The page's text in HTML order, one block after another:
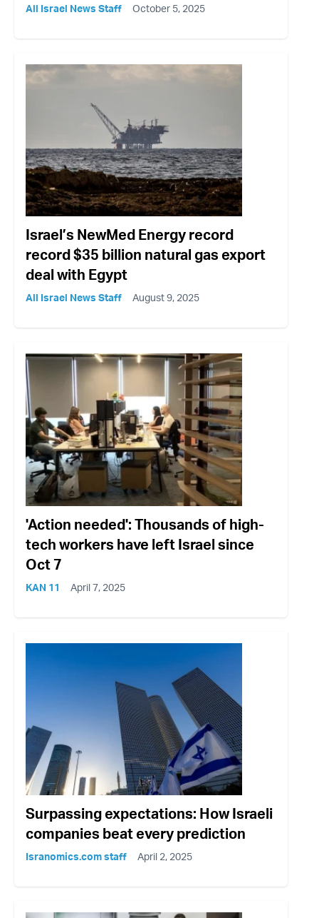
All Israel News Staff October 5, 2025
Israel’s NewMed Energy record
record $35 billion natural gas export
deal with Egypt
All Israel News Staff August 9, 2025
'Action needed': Thousands of high-
tech workers have left Israel since
Oct 7
KAN 11 April 7, 2025
Surpassing expectations: How Israeli
companies beat every prediction
Isranomics.com staff April 2, 2025